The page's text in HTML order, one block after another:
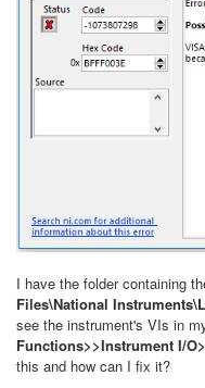
I have the folder containing
Files\National
see the instrument's VIs in
Functions>>Instrument I/
this and how can I fix it?